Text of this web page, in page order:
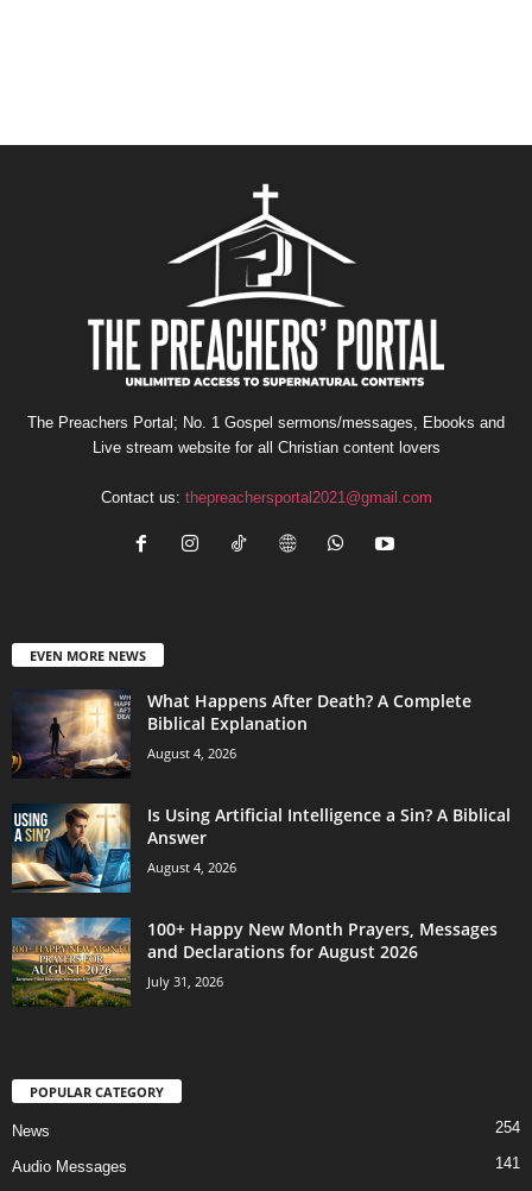
The Preachers Portal; No. 1 Gospel sermons/messages, Ebooks and
Live stream website for all Christian content lovers
Contact us: thepreachersportal2021@gmail.com
EVEN MORE NEWS
What Happens After Death? A Complete
Biblical Explanation
August 4, 2026
Is Using Artificial Intelligence a Sin? A Biblical
Answer
August 4, 2026
100+ Happy New Month Prayers, Messages
and Declarations for August 2026
July 31, 2026
POPULAR CATEGORY
News 254
Audio Messages
141